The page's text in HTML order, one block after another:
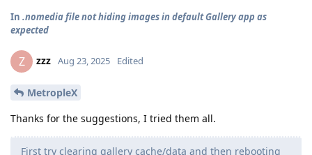
In .nomedia file not hiding images in default Gallery app as
expected
Z zzz Aug 23, 2025 Edited
MetropleX
Thanks for the suggestions, I tried them all.
First try clearing gallery cache/data and then rebooting